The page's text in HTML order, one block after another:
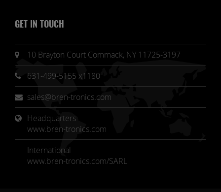
GET IN TOUCH
10 Brayton Court Commack, NY 11725-3197
631-499-5155 x1180
sales@bren-tronics.com
Headquarters
www.bren-tronics.com
International
www.bren-tronics.com/SARL